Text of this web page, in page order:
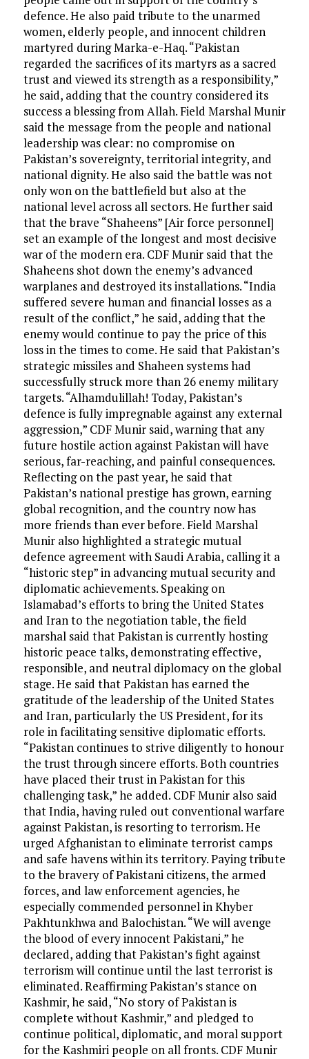
defence. He also paid tribute to the unarmed
women, elderly people, and innocent children
martyred during Marka-e-Haq. “Pakistan
regarded the sacrifices of its martyrs as a sacred
trust and viewed its strength as a responsibility,”
he said, adding that the country considered its
success a blessing from Allah. Field Marshal Munir
said the message from the people and national
leadership was clear: no compromise on
Pakistan’s sovereignty, territorial integrity, and
national dignity. He also said the battle was not
only won on the battlefield but also at the
national level across all sectors. He further said
that the brave “Shaheens” [Air force personnel]
set an example of the longest and most decisive
war of the modern era. CDF Munir said that the
Shaheens shot down the enemy’s advanced
warplanes and destroyed its installations. “India
suffered severe human and financial losses as a
result of the conflict,” he said, adding that the
enemy would continue to pay the price of this
loss in the times to come. He said that Pakistan’s
strategic missiles and Shaheen systems had
successfully struck more than 26 enemy military
targets. “Alhamdulillah! Today, Pakistan’s
defence is fully impregnable against any external
aggression,” CDF Munir said, warning that any
future hostile action against Pakistan will have
serious, far-reaching, and painful consequences.
Reflecting on the past year, he said that
Pakistan’s national prestige has grown, earning
global recognition, and the country now has
more friends than ever before. Field Marshal
Munir also highlighted a strategic mutual
defence agreement with Saudi Arabia, calling it a
“historic step” in advancing mutual security and
diplomatic achievements. Speaking on
Islamabad’s efforts to bring the United States
and Iran to the negotiation table, the field
marshal said that Pakistan is currently hosting
historic peace talks, demonstrating effective,
responsible, and neutral diplomacy on the global
stage. He said that Pakistan has earned the
gratitude of the leadership of the United States
and Iran, particularly the US President, for its
role in facilitating sensitive diplomatic efforts.
“Pakistan continues to strive diligently to honour
the trust through sincere efforts. Both countries
have placed their trust in Pakistan for this
challenging task,” he added. CDF Munir also said
that India, having ruled out conventional warfare
against Pakistan, is resorting to terrorism. He
urged Afghanistan to eliminate terrorist camps
and safe havens within its territory. Paying tribute
to the bravery of Pakistani citizens, the armed
forces, and law enforcement agencies, he
especially commended personnel in Khyber
Pakhtunkhwa and Balochistan. “We will avenge
the blood of every innocent Pakistani,” he
declared, adding that Pakistan’s fight against
terrorism will continue until the last terrorist is
eliminated. Reaffirming Pakistan’s stance on
Kashmir, he said, “No story of Pakistan is
complete without Kashmir,” and pledged to
continue political, diplomatic, and moral support
for the Kashmiri people on all fronts. CDF Munir